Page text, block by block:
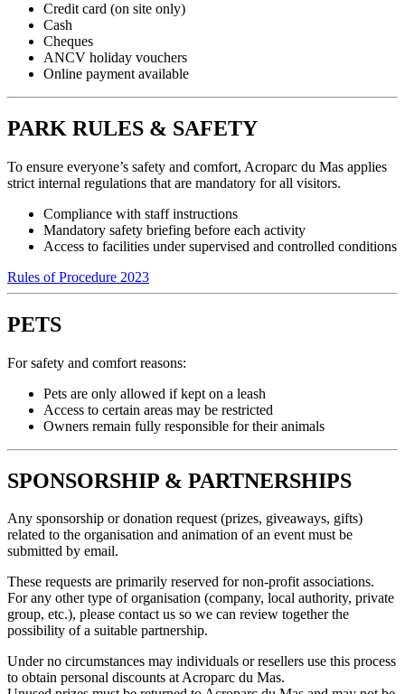
Credit card (on site only)
Cash
Cheques
ANCV holiday vouchers
Online payment available
PARK RULES & SAFETY
To ensure everyone’s safety and comfort, Acroparc du Mas applies
strict internal regulations that are mandatory for all visitors.
Compliance with staff instructions
Mandatory safety briefing before each activity
Access to facilities under supervised and controlled conditions
Rules of Procedure 2023
PETS
For safety and comfort reasons:
Pets are only allowed if kept on a leash
Access to certain areas may be restricted
Owners remain fully responsible for their animals
SPONSORSHIP & PARTNERSHIPS
Any sponsorship or donation request (prizes, giveaways, gifts)
related to the organisation and animation of an event must be
submitted by email.
These requests are primarily reserved for non-profit associations.
For any other type of organisation (company, local authority, private
group, etc.), please contact us so we can review together the
possibility of a suitable partnership.
Under no circumstances may individuals or resellers use this process
to obtain personal discounts at Acroparc du Mas.